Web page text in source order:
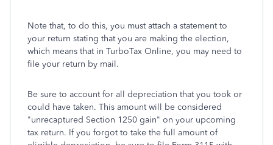
Note that, to do this, you must attach a statement to
your return stating that you are making the election,
which means that in TurboTax Online, you may need to
file your return by mail.
Be sure to account for all depreciation that you took or
could have taken. This amount will be considered
"unrecaptured Section 1250 gain" on your upcoming
tax return. If you forgot to take the full amount of